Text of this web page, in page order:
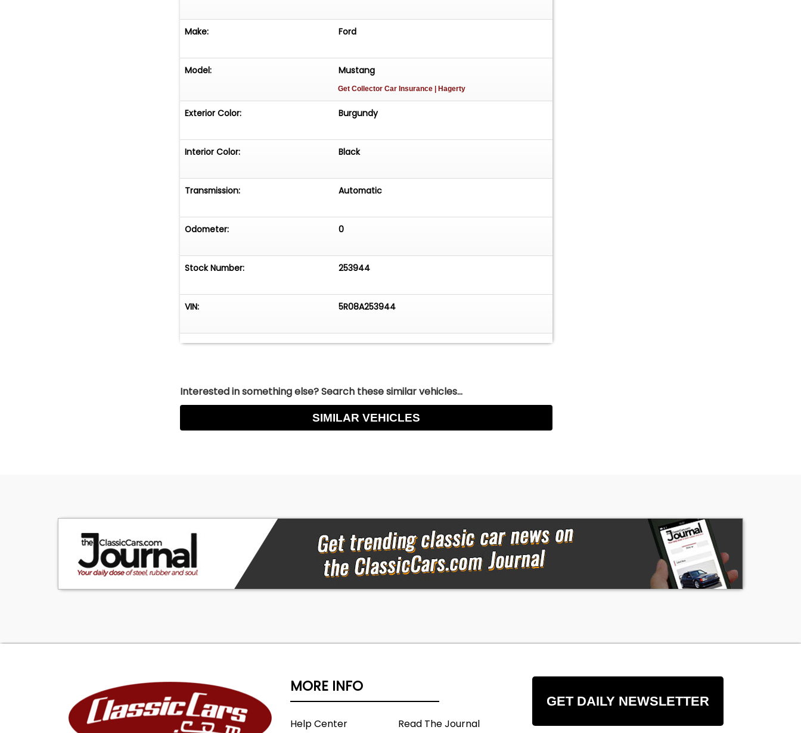
Make: Ford
Model: Mustang
Get Collector Car Insurance | Hagerty
Exterior Color: Burgundy
Interior Color: Black
Transmission: Automatic
Odometer: 0
Stock Number: 253944
VIN: 5R08A253944
Interested in something else? Search these similar vehicles...
SIMILAR VEHICLES
MORE INFO
Help Center Read The Journal
GET DAILY NEWSLETTER